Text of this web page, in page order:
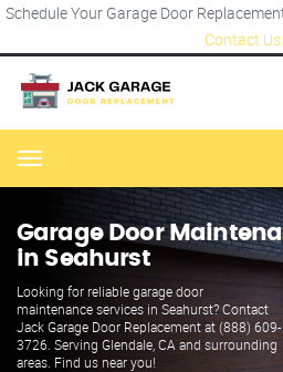
Schedule Your Garage Door
Contact Us
Menu
Garage Door
in Seahurst
Looking for reliable garage door
maintenance services in Seahurst? Contact
Jack Garage Door Replacement at (888) 609-
3726. Serving Glendale, CA and surrounding
areas. Find us near you!